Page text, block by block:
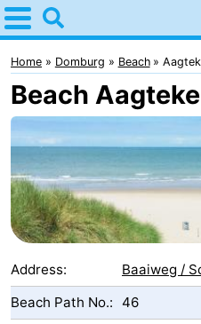
Home
Domburg
Tips
For
kids
Webcam
Webcam
Beach
Spend
Home Domburg Beach
Beach
Address: Baaiweg /
Beach Path No.:
46